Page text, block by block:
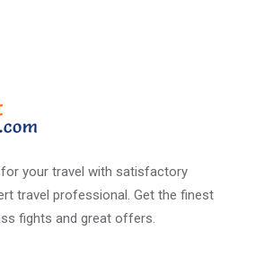
your travel with satisfactory
travel professional. Get the finest
fights and great offers.